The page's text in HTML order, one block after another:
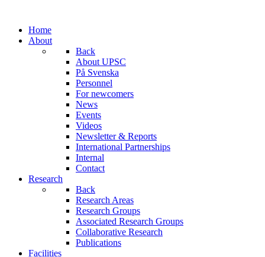
Home
About
Back
About UPSC
På Svenska
Personnel
For newcomers
News
Events
Videos
Newsletter & Reports
International Partnerships
Internal
Contact
Research
Back
Research Areas
Research Groups
Associated Research Groups
Collaborative Research
Publications
Facilities